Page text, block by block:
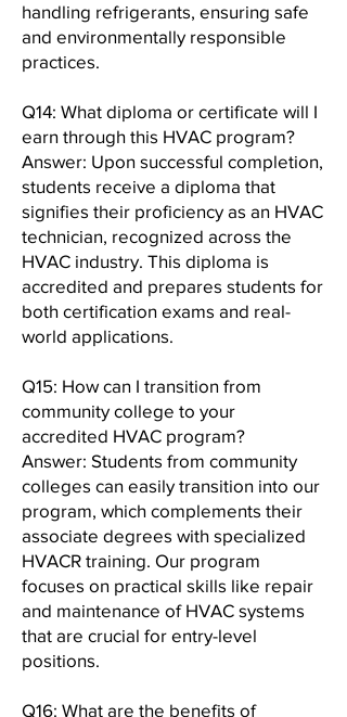
handling refrigerants, ensuring safe
and environmentally responsible
practices.
Q14: What diploma or certificate will I
earn through this HVAC program?
Answer: Upon successful completion,
students receive a diploma that
signifies their proficiency as an HVAC
technician, recognized across the
HVAC industry. This diploma is
accredited and prepares students for
both certification exams and real-
world applications.
Q15: How can I transition from
community college to your
accredited HVAC program?
Answer: Students from community
colleges can easily transition into our
program, which complements their
associate degrees with specialized
HVACR training. Our program
focuses on practical skills like repair
and maintenance of HVAC systems
that are crucial for entry-level
positions.
Q16: What are the benefits of